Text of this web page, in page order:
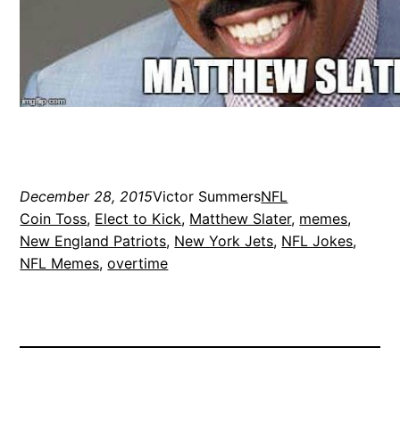
December 28, 2015Victor SummersNFL
Coin Toss, Elect to Kick, Matthew Slater, memes
New England Patriots, New York Jets, NFL Jokes
NFL Memes, overtime